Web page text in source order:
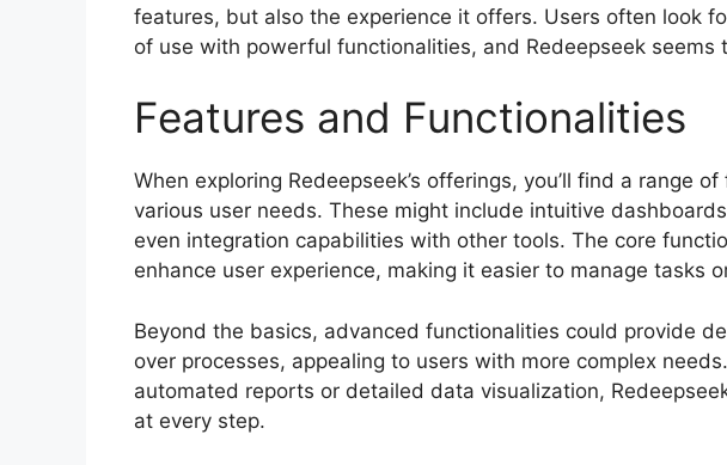
features, but also the experience it offers. Users often look
of use with powerful functionalities, and Redeepseek seems
Features and Functionalities
When exploring Redeepseek’s offerings, you’ll find a range
various user needs. These might include intuitive
even integration capabilities with other tools. The core
enhance user experience, making it easier to manage tasks
Beyond the basics, advanced functionalities could provide
over processes, appealing to users with more complex
automated reports or detailed data visualization,
at every step.